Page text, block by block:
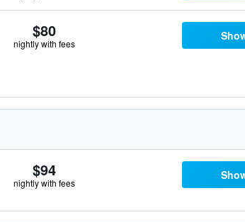
$80
nightly with fees
$94
nightly with fees